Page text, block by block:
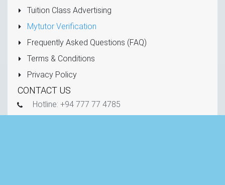
Tuition Class Advertising
Mytutor Verification
Frequently Asked Questions (FAQ)
Terms & Conditions
Privacy Policy
CONTACT US
Hotline: +94 777 77 4785